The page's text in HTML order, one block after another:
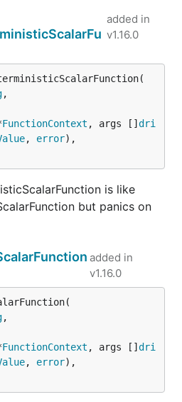
added in
v1.16.0
,
FunctionContext , args [] dri
, error),
is like
but panics on
added in
v1.16.0
,
FunctionContext , args [] dri
, error),